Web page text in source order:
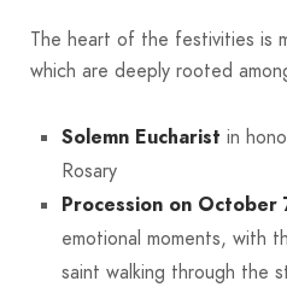
The heart of the festivities is
which are deeply rooted
Solemn Eucharist in
Rosary
Procession on October
emotional moments, with
saint walking through the